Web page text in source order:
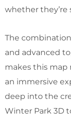
whether they’re
The
and advanced
makes this
an immersive
deep into the
Winter Park 3D